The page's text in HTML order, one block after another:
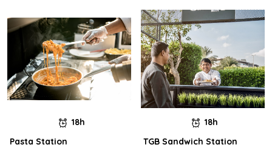
18h
Pasta Station
18h
TGB Sandwich Station